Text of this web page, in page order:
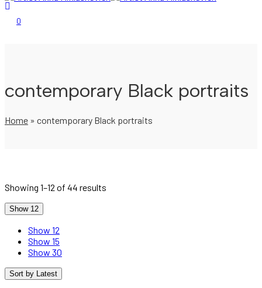
Login/Register
0
contemporary Black portraits
Home » contemporary Black portraits
Showing 1–12 of 44 results
Show 12
Show 12
Show 15
Show 30
Sort by Latest